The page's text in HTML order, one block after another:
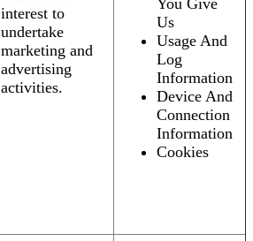
interest to
undertake
marketing and
advertising
activities.
You Give
Us
Usage And
Log
Information
Device And
Connection
Information
Cookies